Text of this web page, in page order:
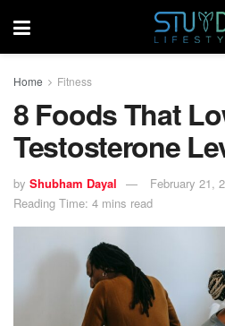
Home Fitness
8 Foods That
Testosterone
by Shubham Dayal
February 21,
Reading Time: 4 mins read